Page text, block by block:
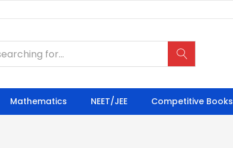
Mathematics NEET/JEE Competitive Books